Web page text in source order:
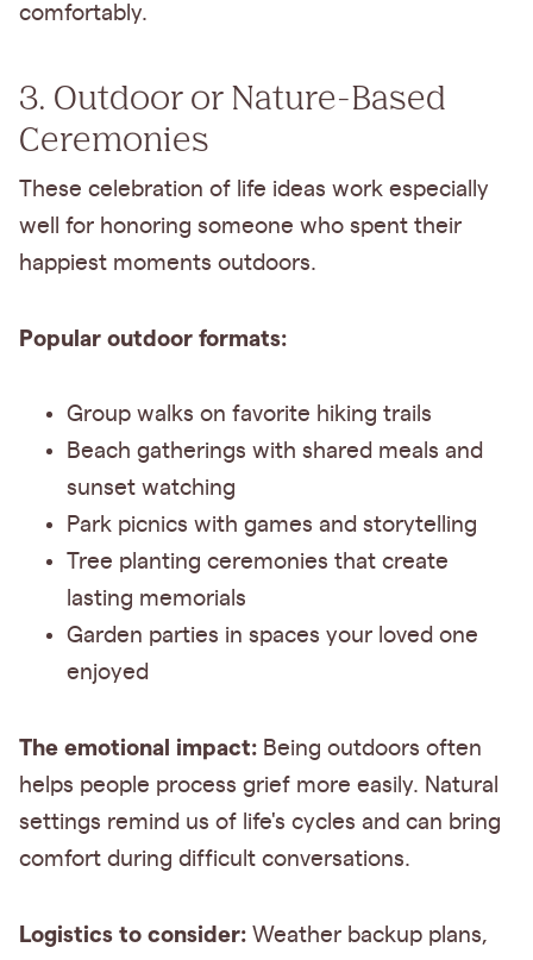
comfortably.
3. Outdoor or Nature-Based
Ceremonies
These celebration of life ideas work especially
well for honoring someone who spent their
happiest moments outdoors.
Popular outdoor formats:
Group walks on favorite hiking trails
Beach gatherings with shared meals and
sunset watching
Park picnics with games and storytelling
Tree planting ceremonies that create
lasting memorials
Garden parties in spaces your loved one
enjoyed
The emotional impact: Being outdoors often
helps people process grief more easily. Natural
settings remind us of life's cycles and can bring
comfort during difficult conversations.
Logistics to consider: Weather backup plans,